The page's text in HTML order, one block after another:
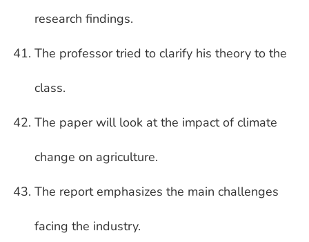
research findings.
The professor tried to clarify his theory to the
class.
The paper will look at the impact of climate
change on agriculture.
The report emphasizes the main challenges
facing the industry.